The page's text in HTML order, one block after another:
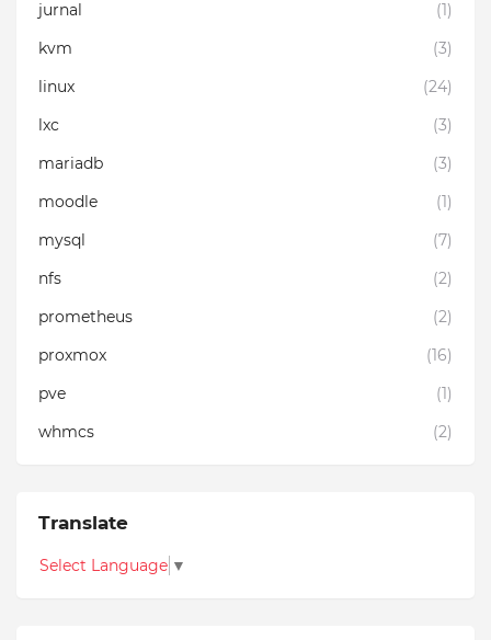
jurnal
(1)
kvm
(3)
linux
(24)
lxc
(3)
mariadb
(3)
moodle
(1)
mysql
(7)
nfs
(2)
prometheus
(2)
proxmox
(16)
pve
(1)
whmcs
(2)
Translate
Select Language ▼